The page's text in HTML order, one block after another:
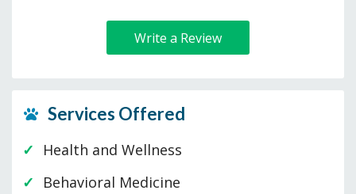
Write a Review
Services Offered
Health and Wellness
Behavioral Medicine